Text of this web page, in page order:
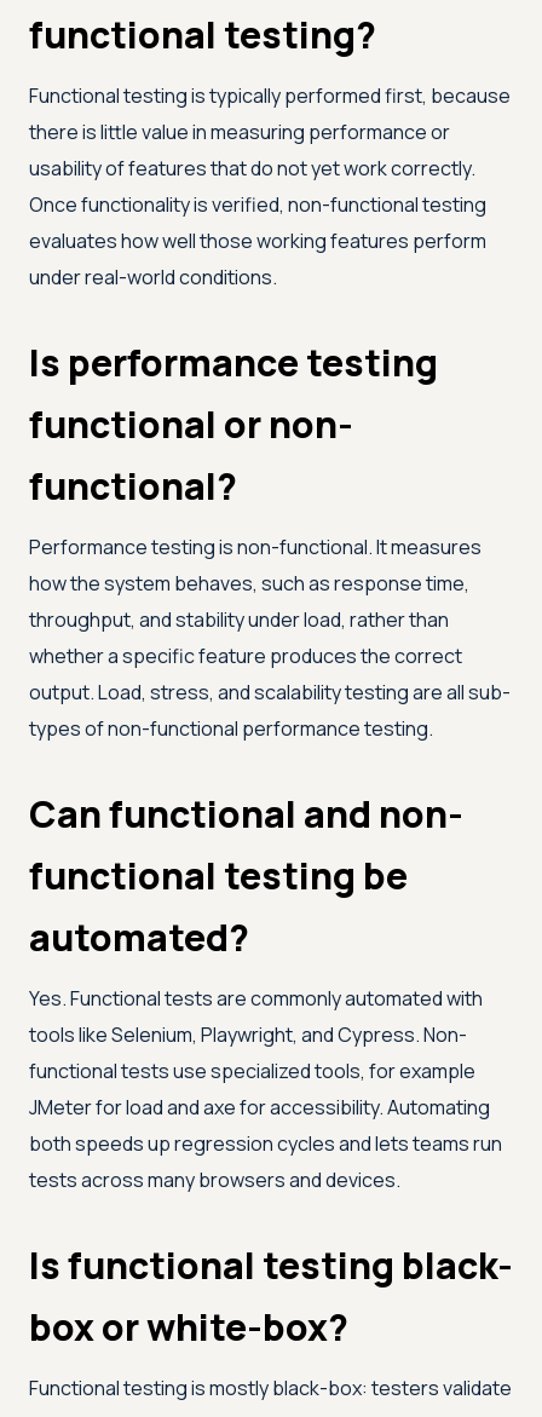
functional testing?
Functional testing is typically performed first, because
there is little value in measuring performance or
usability of features that do not yet work correctly.
Once functionality is verified, non-functional testing
evaluates how well those working features perform
under real-world conditions.
Is performance testing
functional or non-
functional?
Performance testing is non-functional. It measures
how the system behaves, such as response time,
throughput, and stability under load, rather than
whether a specific feature produces the correct
output. Load, stress, and scalability testing are all sub-
types of non-functional performance testing.
Can functional and non-
functional testing be
automated?
Yes. Functional tests are commonly automated with
tools like Selenium, Playwright, and Cypress. Non-
functional tests use specialized tools, for example
JMeter for load and axe for accessibility. Automating
both speeds up regression cycles and lets teams run
tests across many browsers and devices.
Is functional testing black-
box or white-box?
Functional testing is mostly black-box: testers validate